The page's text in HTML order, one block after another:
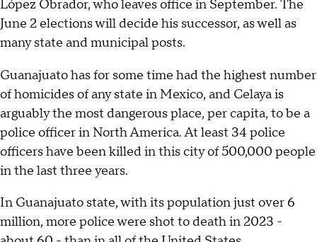
López Obrador, who leaves office in September. The
June 2 elections will decide his successor, as well as
many state and municipal posts.
Guanajuato has for some time had the highest number
of homicides of any state in Mexico, and Celaya is
arguably the most dangerous place, per capita, to be a
police officer in North America. At least 34 police
officers have been killed in this city of 500,000 people
in the last three years.
In Guanajuato state, with its population just over 6
million, more police were shot to death in 2023 -